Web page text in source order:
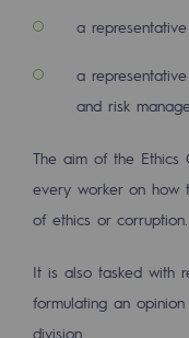
Our activities
Our
Gas
Expertise
Typical
Operation
a
a
and risk
The aim of the Ethics
every worker on how
of ethics or corruption.
It is also tasked with
formulating an
division.